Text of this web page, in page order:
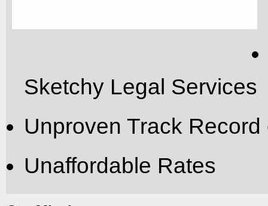
Sketchy Legal Services
Unproven Track
Unaffordable Rates